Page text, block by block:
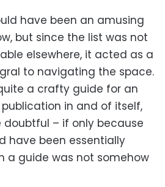
have been an amusing
but since the list was not
elsewhere, it acted as a
to navigating the space.
a crafty guide for an
publication in and of itself,
doubtful – if only because
have been essentially
a guide was not somehow